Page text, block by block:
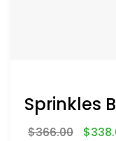
Sprinkles
$366.00 $